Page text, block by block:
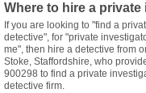
Where to hire a
If you are looking to "find a
detective", for "private
me", then hire a detective from
Stoke, Staffordshire, who
900298 to find a private
detective firm.